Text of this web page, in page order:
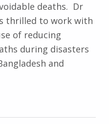
deaths. Dr
thrilled to work with
of reducing
during disasters
and